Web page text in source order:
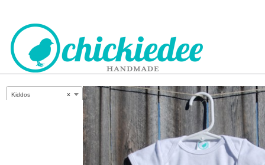
CHICKIEDEE
×
Kiddos